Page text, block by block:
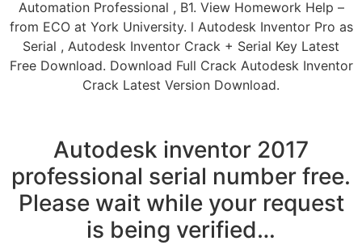
Automation Professional , B1. View Homework Help –
from ECO at York University. l Autodesk Inventor Pro as
Serial , Autodesk Inventor Crack + Serial Key Latest
Free Download. Download Full Crack Autodesk Inventor
Crack Latest Version Download.
Autodesk inventor 2017
professional serial number free.
Please wait while your request
is being verified…